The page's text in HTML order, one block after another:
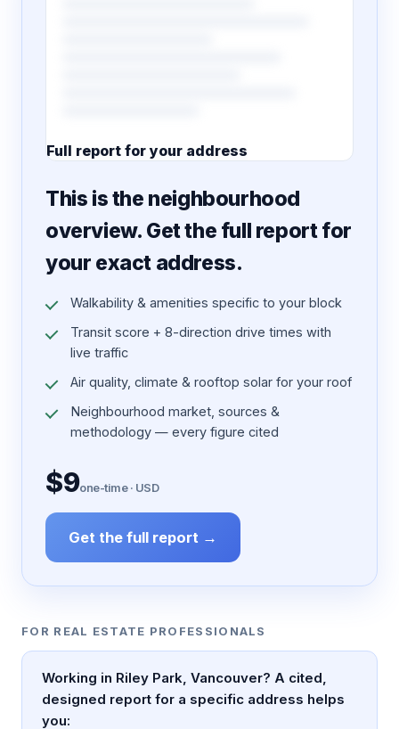
Full report for your address
This is the neighbourhood
overview. Get the full report for
your exact address.
Walkability & amenities specific to your block
Transit score + 8-direction drive times with
live traffic
Air quality, climate & rooftop solar for your roof
Neighbourhood market, sources &
methodology — every figure cited
$9one-time · USD
Get the full report →
FOR REAL ESTATE PROFESSIONALS
Working in Riley Park, Vancouver? A cited,
designed report for a specific address helps
you: